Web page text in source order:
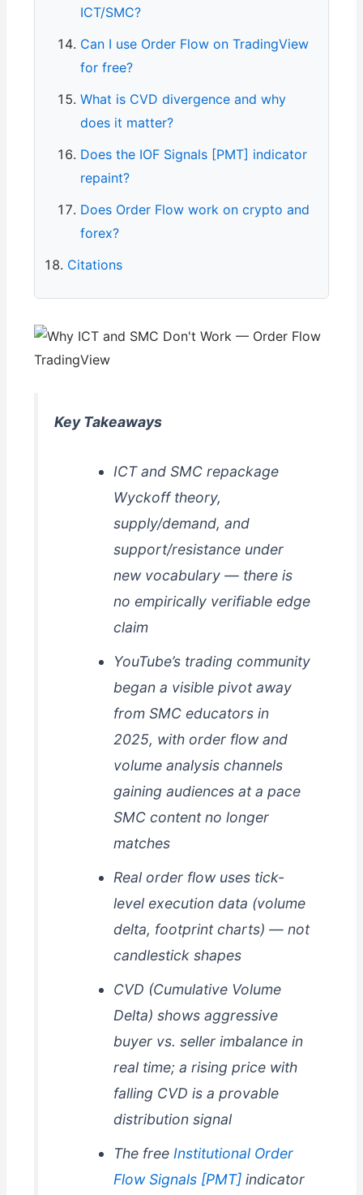
ICT/SMC?
Can I use Order Flow on TradingView
for free?
What is CVD divergence and why
does it matter?
Does the IOF Signals [PMT] indicator
repaint?
Does Order Flow work on crypto and
forex?
Citations
Key Takeaways
ICT and SMC repackage
Wyckoff theory,
supply/demand, and
support/resistance under
new vocabulary — there is
no empirically verifiable edge
claim
YouTube’s trading community
began a visible pivot away
from SMC educators in
2025, with order flow and
volume analysis channels
gaining audiences at a pace
SMC content no longer
matches
Real order flow uses tick-
level execution data (volume
delta, footprint charts) — not
candlestick shapes
CVD (Cumulative Volume
Delta) shows aggressive
buyer vs. seller imbalance in
real time; a rising price with
falling CVD is a provable
distribution signal
The free Institutional Order
Flow Signals [PMT] indicator